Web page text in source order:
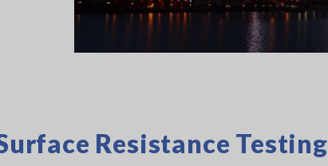
Resistance Testing